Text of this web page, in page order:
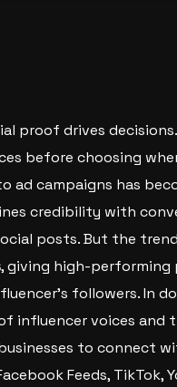
proof drives
before choosing
campaigns has
credibility with
posts. But the
, giving high-performing
followers. In
voices and
to connect
Feeds, TikTok,